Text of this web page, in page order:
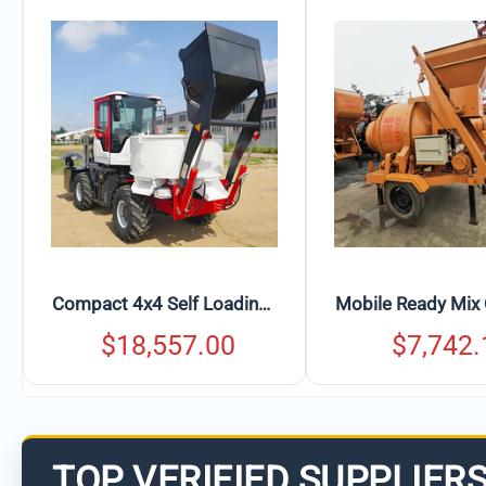
Mobile Ready Mix Concrete Mixer with Rotating Drum & Discharge Chute
$ 7,742.16 $